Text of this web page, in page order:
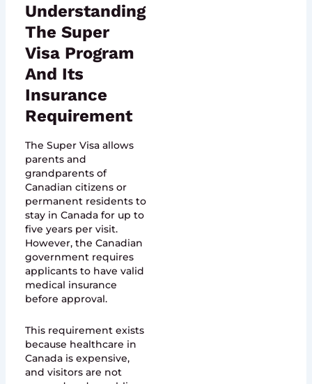
Understanding
The Super
Visa Program
And Its
Insurance
Requirement
The Super Visa allows
parents and
grandparents of
Canadian citizens or
permanent residents to
stay in Canada for up to
five years per visit.
However, the Canadian
government requires
applicants to have valid
medical insurance
before approval.
This requirement exists
because healthcare in
Canada is expensive,
and visitors are not